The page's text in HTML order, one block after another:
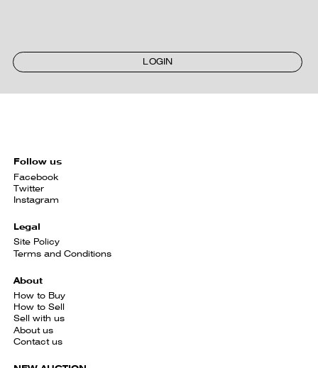
LOGIN
Follow us
Facebook
Twitter
Instagram
Legal
Site Policy
Terms and Conditions
About
How to Buy
How to Sell
Sell with us
About us
Contact us